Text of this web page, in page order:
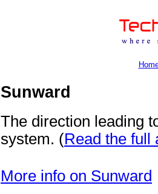
Sunward
The direction leading
system. (Read the full
More info on Sunward